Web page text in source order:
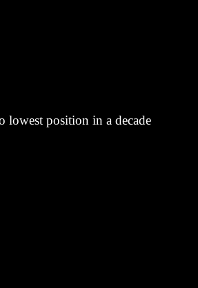
lowest position in a decade